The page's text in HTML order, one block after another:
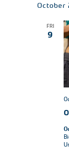
October
FRI
9